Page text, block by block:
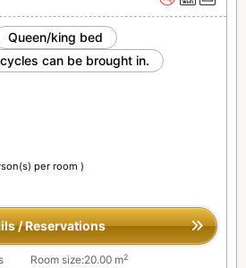
Queen/king bed
can be brought in.
per room )
/ Reservations
Room size:20.00 m2